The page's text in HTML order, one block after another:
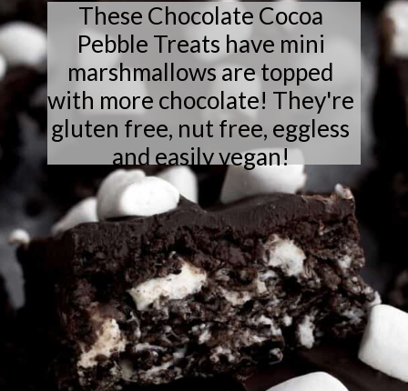
These Chocolate Cocoa
Pebble Treats have mini
marshmallows are topped
with more chocolate! They're
gluten free, nut free, eggless
and easily vegan!